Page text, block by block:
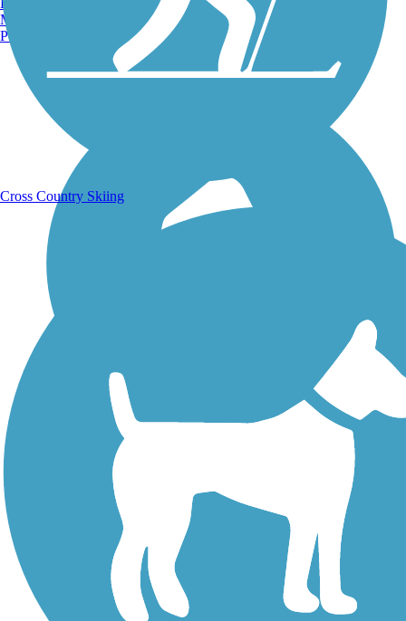
Running Trails
Walking Trails
Manchester, NH
Portland, ME
Cross Country Skiing